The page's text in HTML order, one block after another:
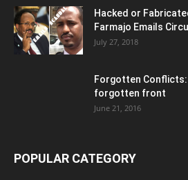
Hacked or
Farmajo Emails
July 27, 2018
Forgotten Conflicts:
forgotten front
June 21, 2016
POPULAR CATEGORY